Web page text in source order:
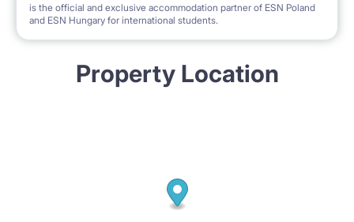
is the official and exclusive accommodation partner of ESN Poland
and ESN Hungary for international students.
Property Location